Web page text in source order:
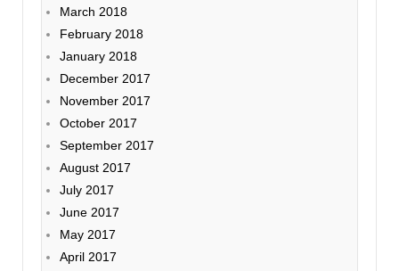
March 2018
February 2018
January 2018
December 2017
November 2017
October 2017
September 2017
August 2017
July 2017
June 2017
May 2017
April 2017